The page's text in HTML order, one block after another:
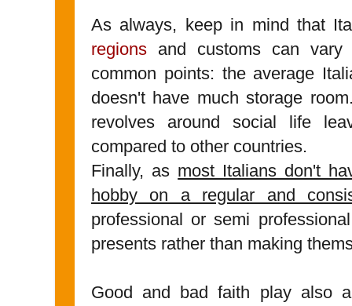
As always, keep in mind that
regions and customs can
common points: the average
doesn't have much storage
revolves around social life
compared to other countries.
Finally, as most Italians don't
hobby on a regular and
professional or semi
presents rather than making
Good and bad faith play also